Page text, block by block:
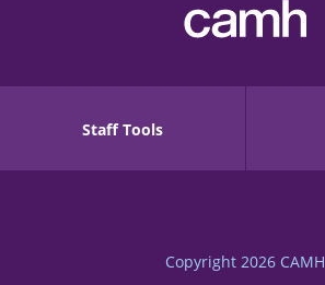
Staff Tools
Copyright 2026 CAMH